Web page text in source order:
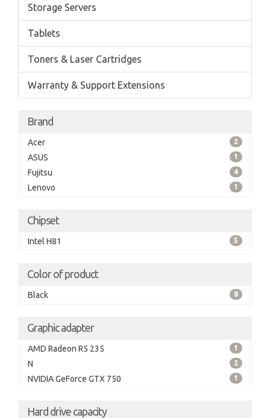
Storage Servers
Tablets
Toners & Laser Cartridges
Warranty & Support Extensions
Brand
Acer 2
ASUS 1
Fujitsu 4
Lenovo 1
Chipset
Intel H81 5
Color of product
Black 8
Graphic adapter
AMD Radeon R5 235 1
N 2
NVIDIA GeForce GTX 750 1
Hard drive capacity